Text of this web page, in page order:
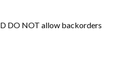
DO NOT allow backorders